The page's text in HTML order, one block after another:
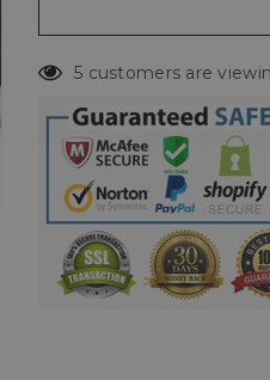
5 customers are